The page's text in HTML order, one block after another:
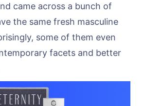
came across a bunch of
the same fresh masculine
some of them even
facets and better